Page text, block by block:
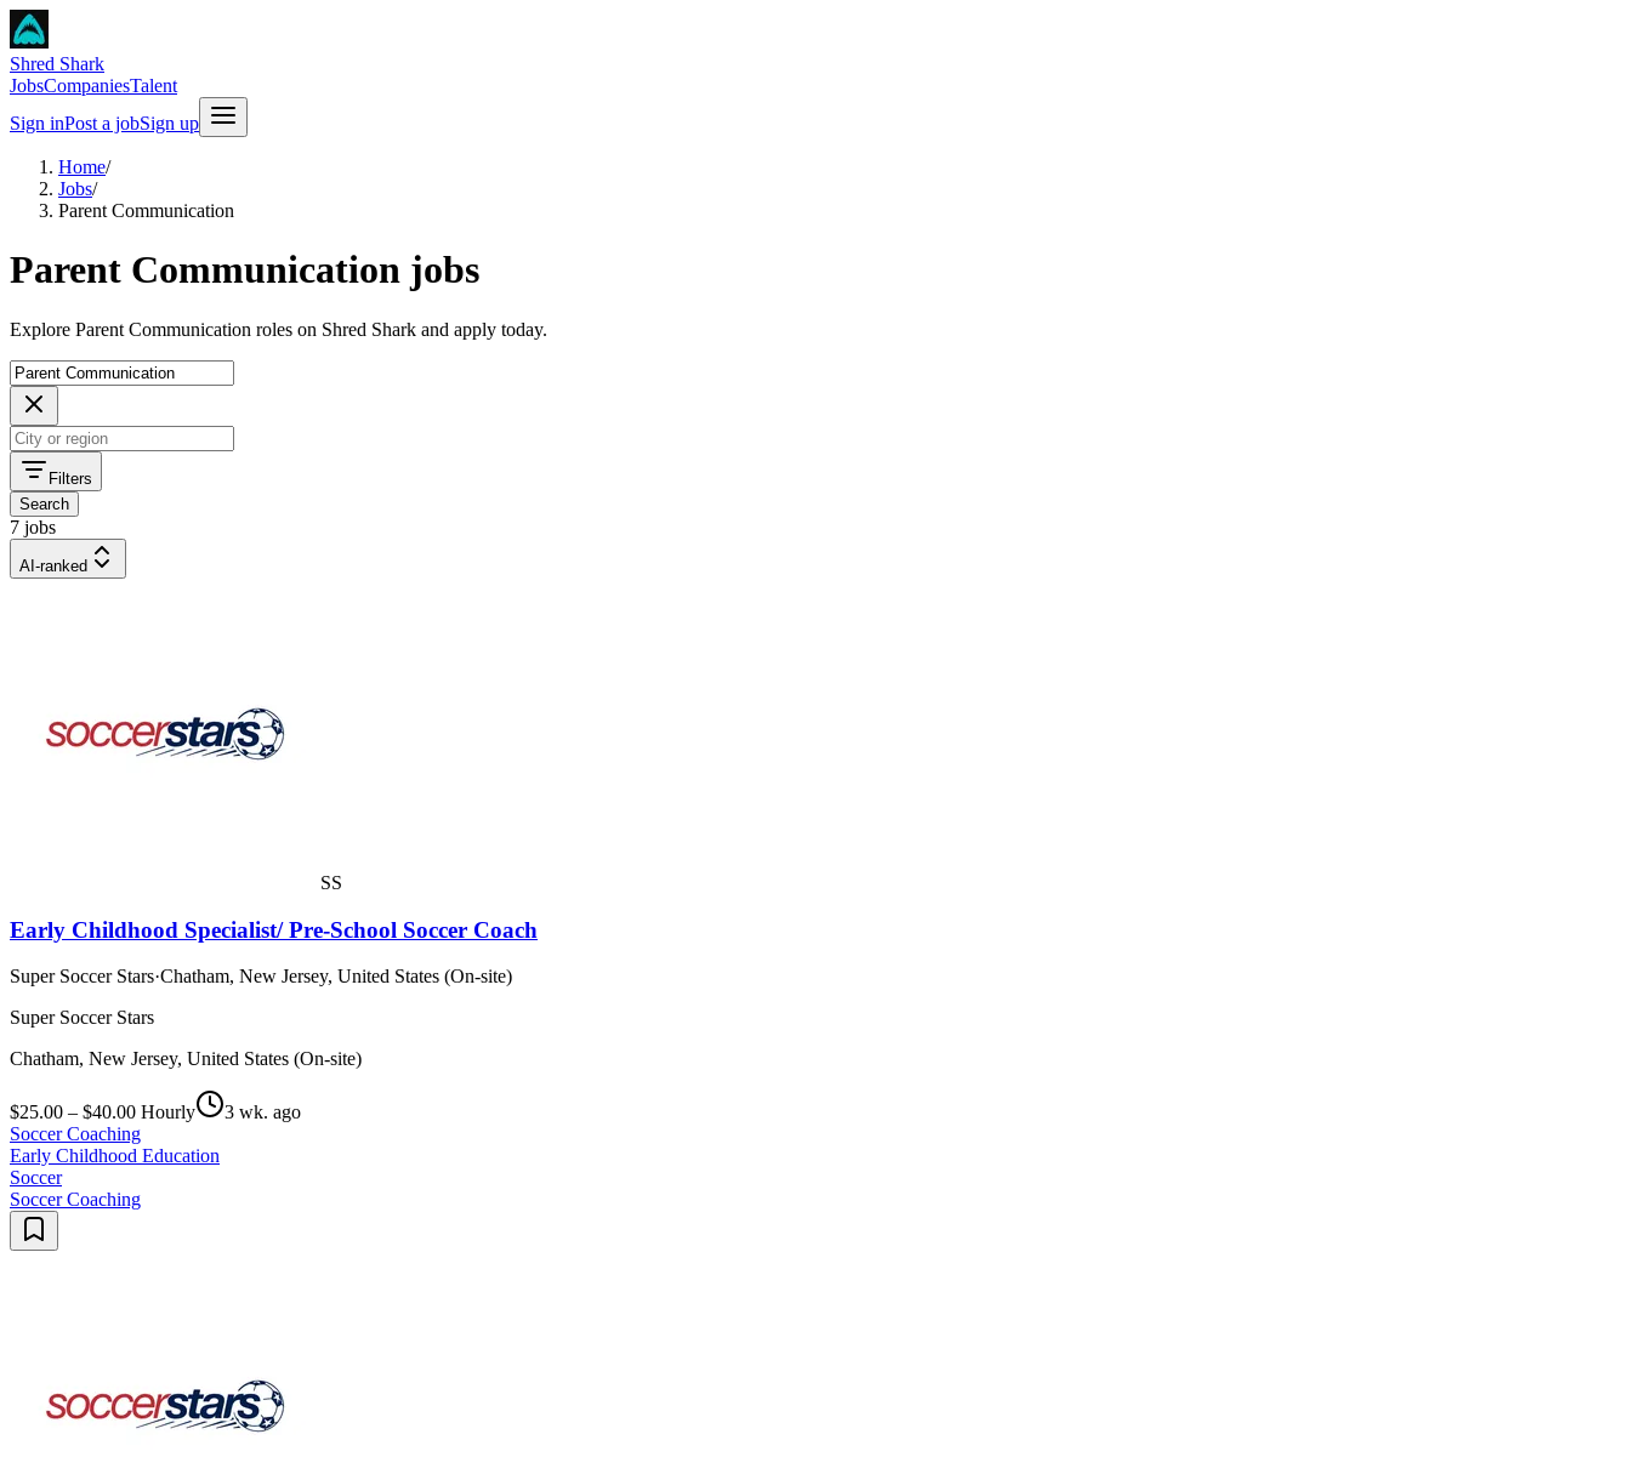
Shred Shark
JobsCompaniesTalent
Sign inPost a jobSign up
Home/
Jobs/
Parent Communication
Parent Communication jobs
Explore Parent Communication roles on Shred Shark and apply today.
Filters
Search
7 jobs
AI-ranked
SS
Early Childhood Specialist/ Pre-School Soccer Coach
Super Soccer Stars·Chatham, New Jersey, United States (On-site)
Super Soccer Stars
Chatham, New Jersey, United States (On-site)
$25.00 – $40.00 Hourly
3 wk. ago
Soccer Coaching
Early Childhood Education
Soccer
Soccer Coaching